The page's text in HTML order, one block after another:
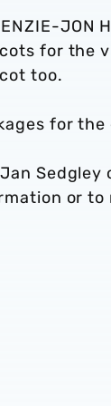
JON
for the
too.
for
Sedgley
or to